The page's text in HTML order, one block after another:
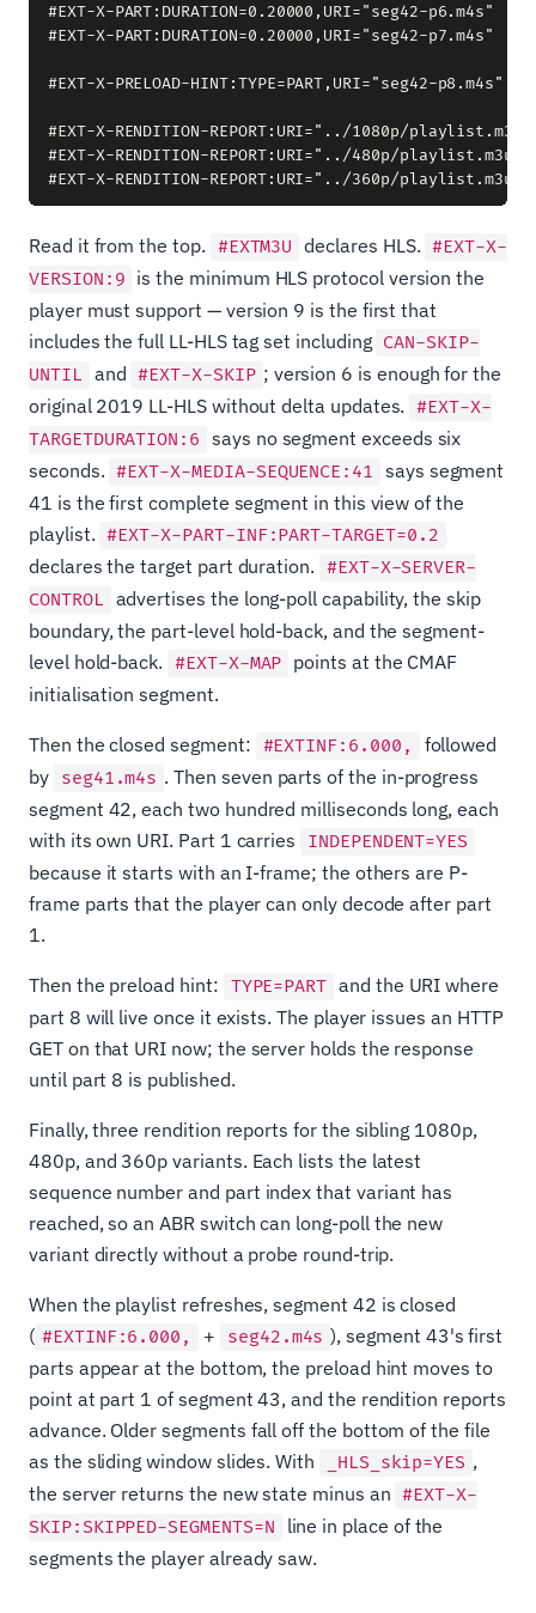
#EXT-X-PART:DURATION=0.20000,URI="seg42-p6.m4s"
#EXT-X-PART:DURATION=0.20000,URI="seg42-p7.m4s"
#EXT-X-PRELOAD-HINT:TYPE=PART,URI="seg42-p8.m4s"
#EXT-X-RENDITION-REPORT:URI="../1080p/
#EXT-X-RENDITION-REPORT:URI="../480p/
Read it from the top. #EXTM3U declares HLS. #EXT-X-
VERSION:9 is the minimum HLS protocol version the
player must support — version 9 is the first that
includes the full LL-HLS tag set including CAN-SKIP-
UNTIL and #EXT-X-SKIP ; version 6 is enough for the
original 2019 LL-HLS without delta updates. #EXT-X-
TARGETDURATION:6 says no segment exceeds six
seconds. #EXT-X-MEDIA-SEQUENCE:41 says segment
41 is the first complete segment in this view of the
playlist. #EXT-X-PART-INF:PART-TARGET=0.2
declares the target part duration. #EXT-X-SERVER-
CONTROL advertises the long-poll capability, the skip
boundary, the part-level hold-back, and the segment-
level hold-back. #EXT-X-MAP points at the CMAF
initialisation segment.
Then the closed segment: #EXTINF:6.000,
followed
by seg41.m4s . Then seven parts of the in-progress
segment 42, each two hundred milliseconds long, each
with its own URI. Part 1 carries
INDEPENDENT=YES
because it starts with an I-frame; the others are P-
frame parts that the player can only decode after part
1.
Then the preload hint: TYPE=PART and the URI where
part 8 will live once it exists. The player issues an HTTP
GET on that URI now; the server holds the response
until part 8 is published.
Finally, three rendition reports for the sibling 1080p,
480p, and 360p variants. Each lists the latest
sequence number and part index that variant has
reached, so an ABR switch can long-poll the new
variant directly without a probe round-trip.
When the playlist refreshes, segment 42 is closed
( #EXTINF:6.000, + seg42.m4s ), segment 43's first
parts appear at the bottom, the preload hint moves to
point at part 1 of segment 43, and the rendition reports
advance. Older segments fall off the bottom of the file
as the sliding window slides. With
_HLS_skip=YES ,
the server returns the new state minus an #EXT-X-
SKIP:SKIPPED-SEGMENTS=N
line in place of the
segments the player already saw.